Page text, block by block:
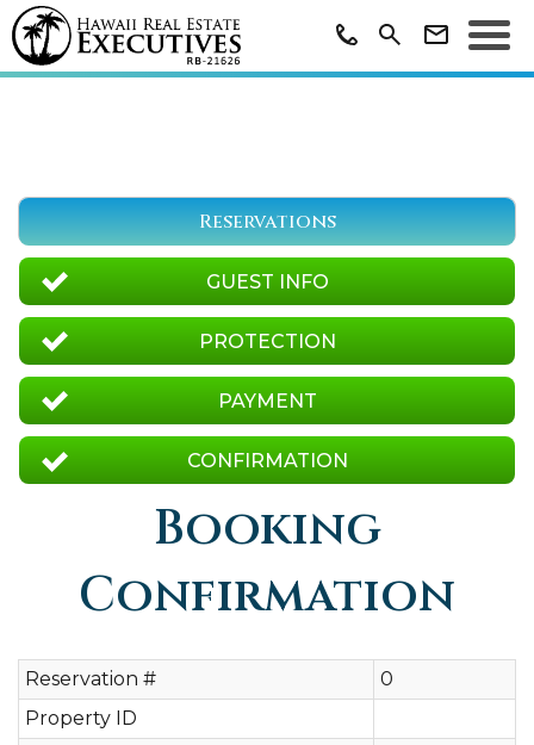
Reservations
GUEST INFO
PROTECTION
PAYMENT
CONFIRMATION
Booking
Confirmation
Reservation #
0
Property ID